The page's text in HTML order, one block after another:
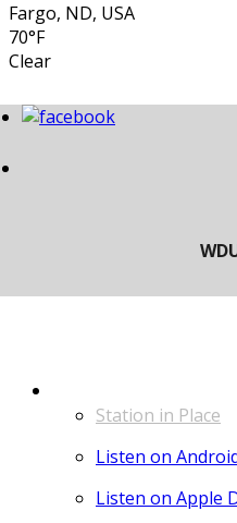
Fargo, ND, USA
70°F
Clear
Station in Place
Listen on
Listen on Apple